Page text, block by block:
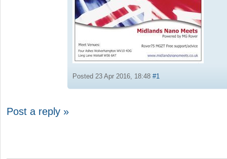
Posted 23 Apr 2016, 18:48 #1
Post a reply »